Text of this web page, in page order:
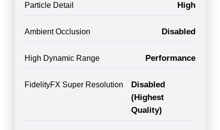
Particle Detail High
Ambient Occlusion Disabled
High Dynamic Range Performance
FidelityFX Super Resolution
Disabled
(Highest
Quality)